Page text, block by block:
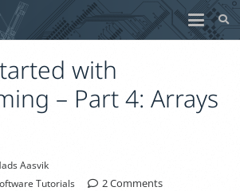
with
– Part 4: Arrays
Aasvik
Tutorials 2Comments